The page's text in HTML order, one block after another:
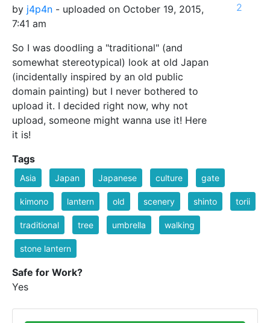
by j4p4n - uploaded on October 19, 2015,
7:41 am
So I was doodling a "traditional" (and
somewhat stereotypical) look at old Japan
(incidentally inspired by an old public
domain painting) but I never bothered to
upload it. I decided right now, why not
upload, someone might wanna use it! Here
it is!
2
Tags
Asia Japan Japanese culture gate
kimono lantern old scenery shinto torii
traditional tree umbrella walking
stone lantern
Safe for Work?
Yes